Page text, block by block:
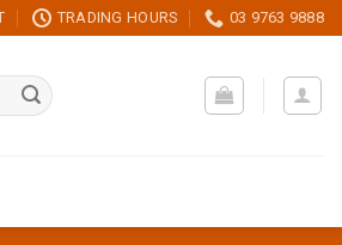
TRADING HOURS 03 9763 9888